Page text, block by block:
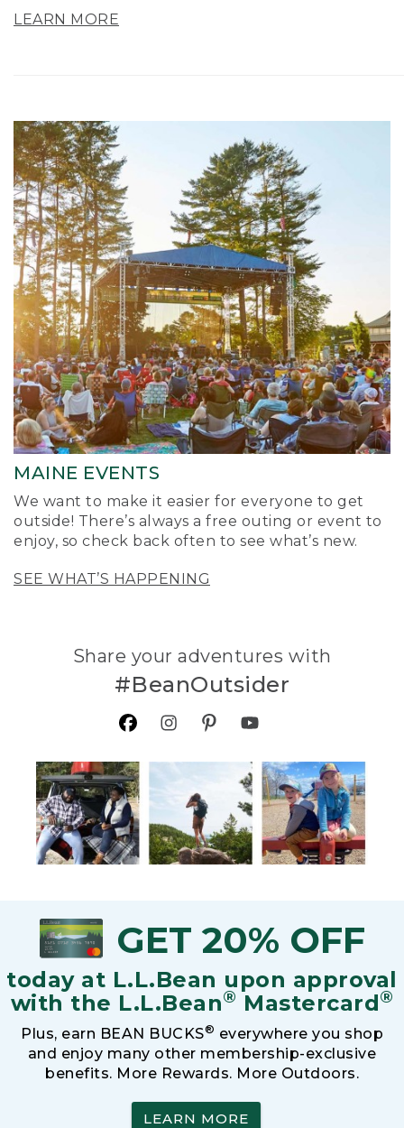
LEARN MORE
MAINE EVENTS
We want to make it easier for everyone to get
outside! There’s always a free outing or event to
enjoy, so check back often to see what’s new.
SEE WHAT’S HAPPENING
Share your adventures with
#BeanOutsider
GET 20% OFF
today at L.L.Bean upon approval
with the L.L.Bean® Mastercard®
Plus, earn BEAN BUCKS® everywhere you shop
and enjoy many other membership-exclusive
benefits. More Rewards. More Outdoors.
LEARN MORE